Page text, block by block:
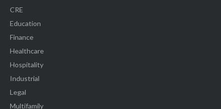
CRE
Education
Finance
Healthcare
Hospitality
Industrial
Legal
Multifamily